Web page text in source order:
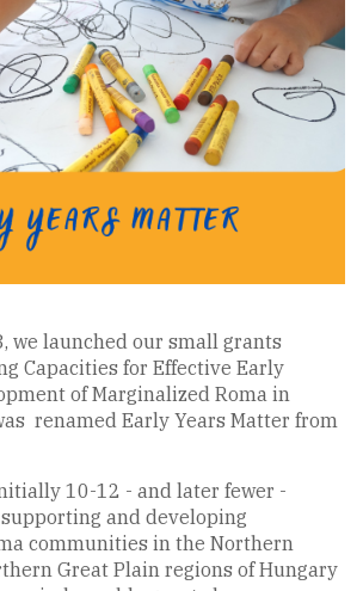
we launched our small grants
Capacities for Effective Early
of Marginalized Roma in
renamed Early Years Matter from
10-12 - and later fewer -
and developing
communities in the Northern
Great Plain regions of Hungary